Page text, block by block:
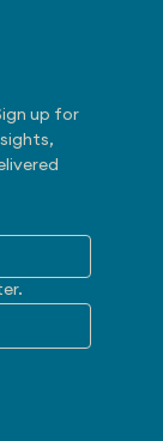
up for